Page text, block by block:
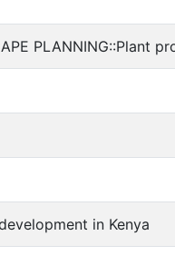
PLANNING::Plant
in Kenya